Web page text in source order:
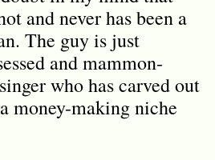
and never has been a
The guy is just
and mammon-
who has carved out
money-making niche